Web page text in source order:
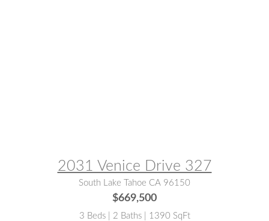
2031 Venice Drive 327
South Lake Tahoe CA 96150
$669,500
3 Beds | 2 Baths | 1390 SqFt